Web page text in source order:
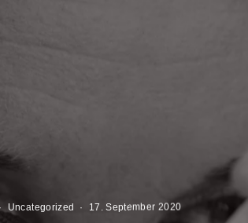
· Uncategorized · 17. September 2020